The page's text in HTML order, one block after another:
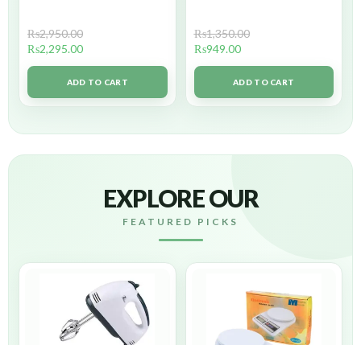
₨2,950.00
₨2,295.00
ADD TO CART
₨1,350.00
₨949.00
ADD TO CART
EXPLORE OUR
FEATURED PICKS